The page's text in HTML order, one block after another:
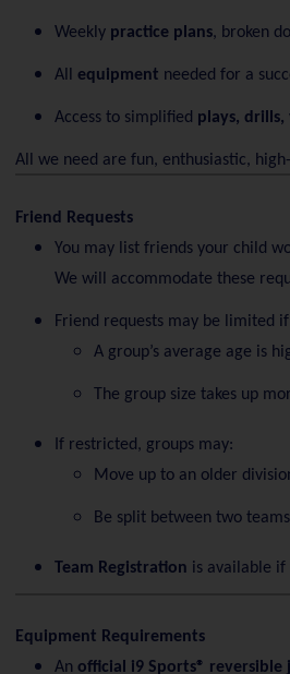
Weekly practice plans, broken
All equipment needed for a
Access to simplified plays, drills,
All we need are fun, enthusiastic,
Friend Requests
You may list friends your child
We will accommodate these
Friend requests may be limited
A group’s average age is
The group size takes up
If restricted, groups may:
Move up to an older
Be split between two
Team Registration is available if
Equipment Requirements
An official i9 Sports® reversible